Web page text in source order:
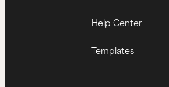
Help Center
Templates